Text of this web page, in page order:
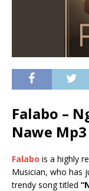
Falabo –
Nawe
Falabo is a highly
Musician, who has
trendy song titled